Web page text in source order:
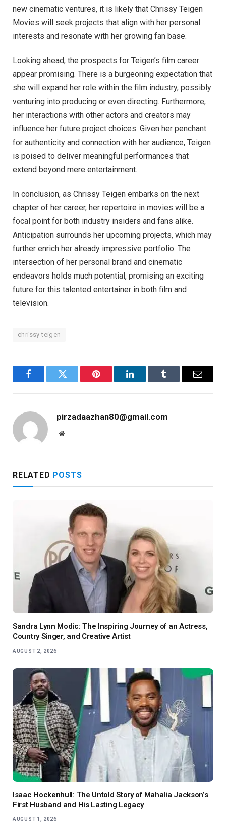
new cinematic ventures, it is likely that Chrissy Teigen
Movies will seek projects that align with her personal
interests and resonate with her growing fan base.
Looking ahead, the prospects for Teigen’s film career
appear promising. There is a burgeoning expectation that
she will expand her role within the film industry, possibly
venturing into producing or even directing. Furthermore,
her interactions with other actors and creators may
influence her future project choices. Given her penchant
for authenticity and connection with her audience, Teigen
is poised to deliver meaningful performances that
extend beyond mere entertainment.
In conclusion, as Chrissy Teigen embarks on the next
chapter of her career, her repertoire in movies will be a
focal point for both industry insiders and fans alike.
Anticipation surrounds her upcoming projects, which may
further enrich her already impressive portfolio. The
intersection of her personal brand and cinematic
endeavors holds much potential, promising an exciting
future for this talented entertainer in both film and
television.
chrissy teigen
FacebookTwitter Pinterest LinkedInTumblr Email
pirzadaazhan80@gmail.com
Website
RELATED POSTS
Sandra Lynn Modic: The Inspiring Journey of an Actress,
Country Singer, and Creative Artist
AUGUST 2, 2026
Isaac Hockenhull: The Untold Story of Mahalia Jackson’s
First Husband and His Lasting Legacy
AUGUST 1, 2026